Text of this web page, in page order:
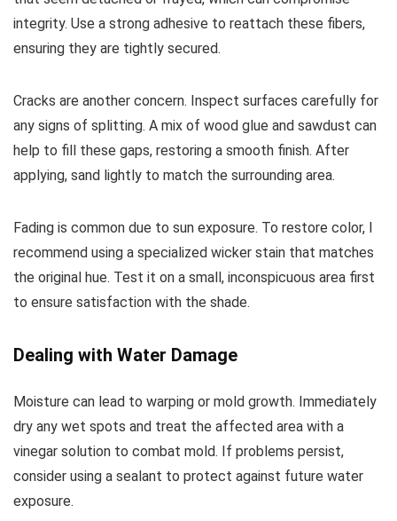
integrity. Use a strong adhesive to reattach these fibers,
ensuring they are tightly secured.
Cracks are another concern. Inspect surfaces carefully for
any signs of splitting. A mix of wood glue and sawdust can
help to fill these gaps, restoring a smooth finish. After
applying, sand lightly to match the surrounding area.
Fading is common due to sun exposure. To restore color, I
recommend using a specialized wicker stain that matches
the original hue. Test it on a small, inconspicuous area first
to ensure satisfaction with the shade.
Dealing with Water Damage
Moisture can lead to warping or mold growth. Immediately
dry any wet spots and treat the affected area with a
vinegar solution to combat mold. If problems persist,
consider using a sealant to protect against future water
exposure.